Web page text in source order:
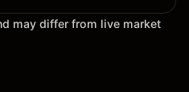
may differ from live market